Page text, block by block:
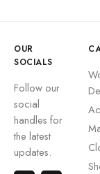
OUR
SOCIALS
Follow our
social
handles for
the latest
updates.